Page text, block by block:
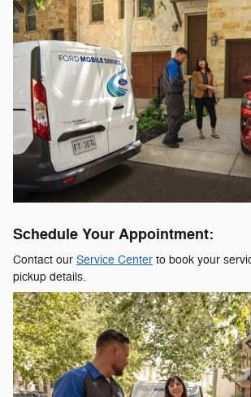
Schedule Your Appointment:
Contact our Service Center to book your
pickup details.